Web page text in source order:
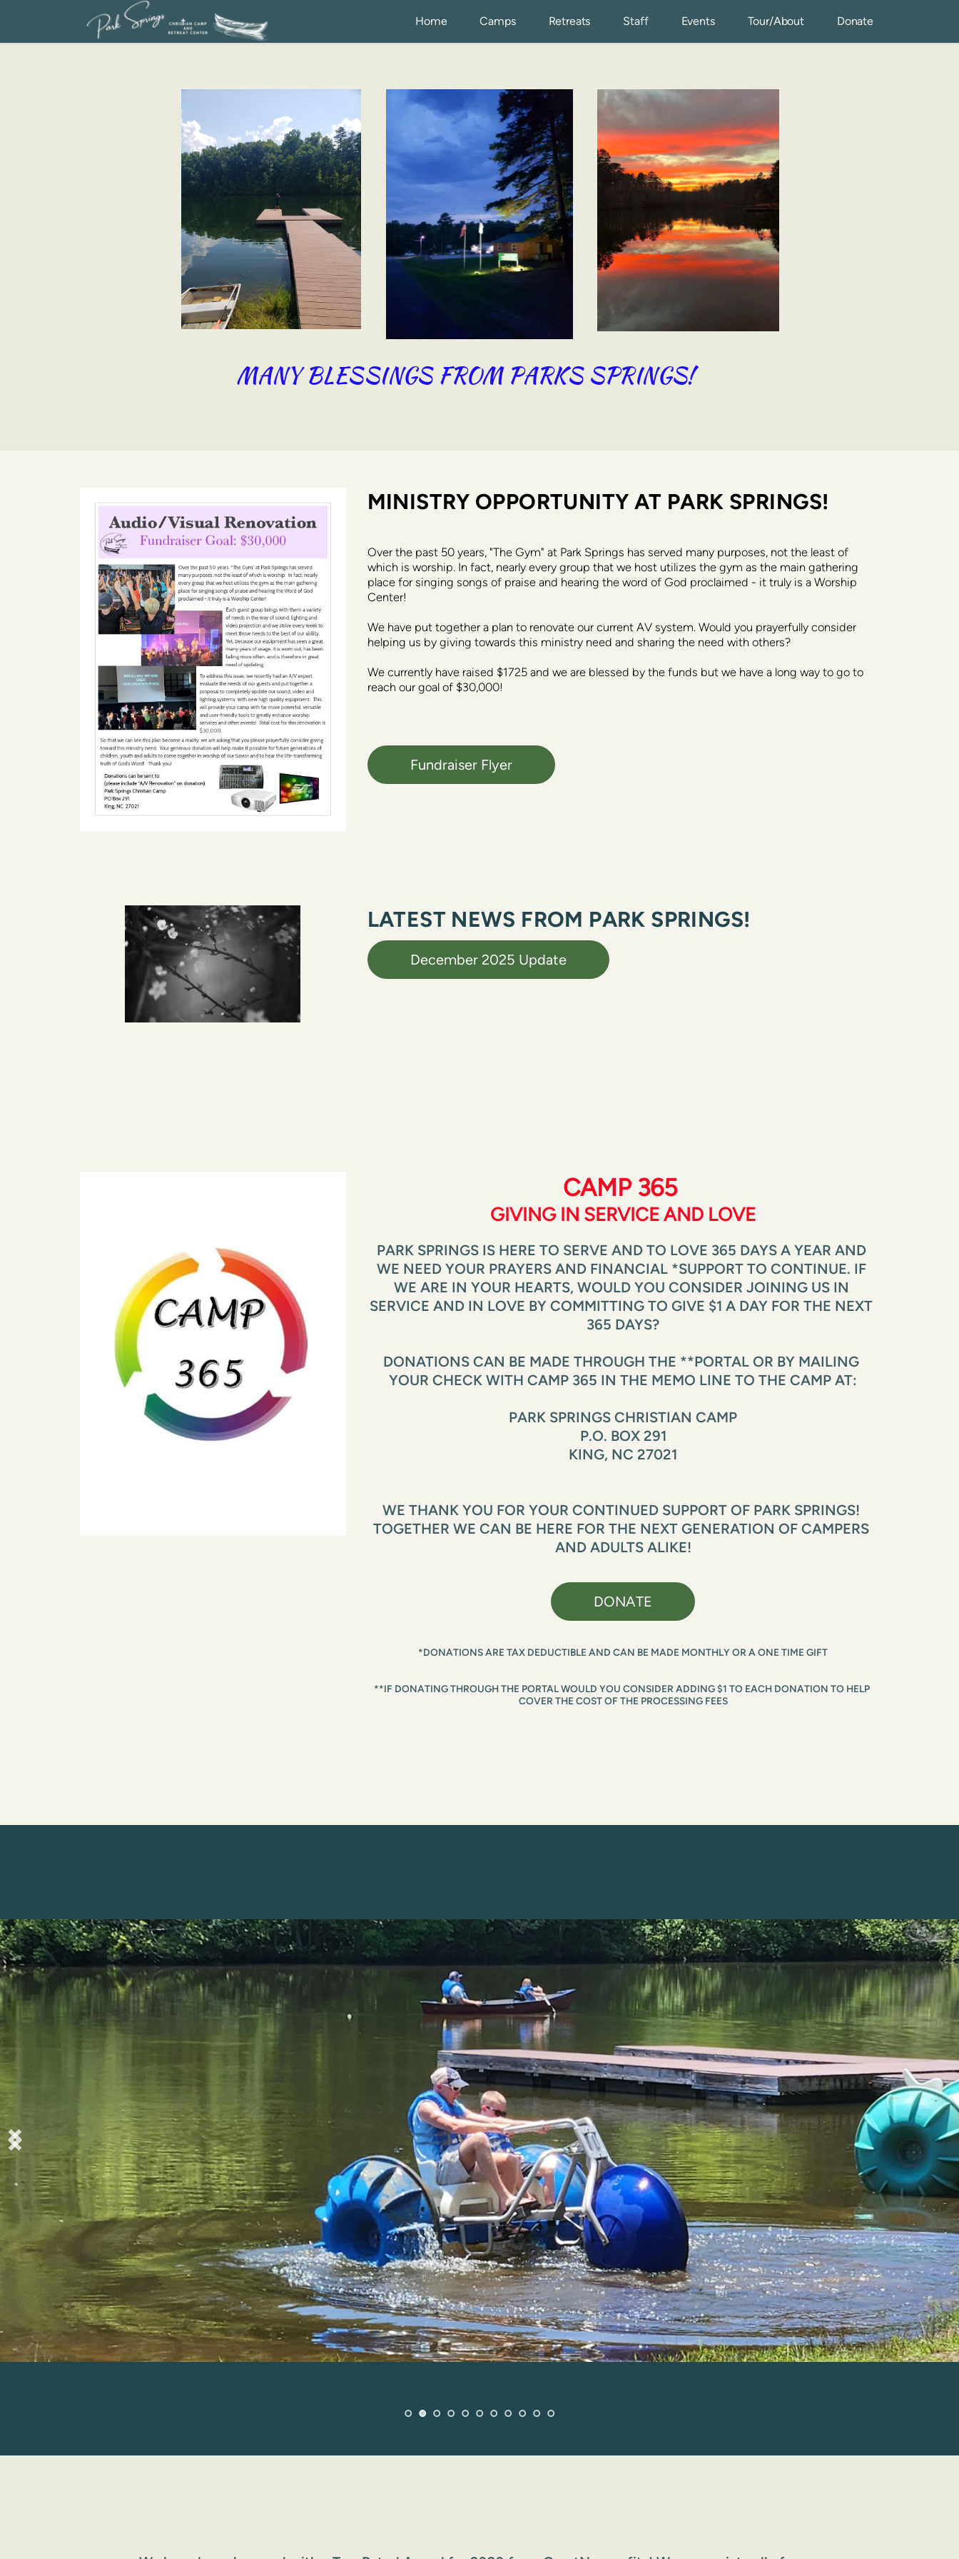
Home Camps Retreats Staff Events Tour/About Donate
MANY BLESSINGS FROM PARKS SPRINGS!
MINISTRY OPPORTUNITY AT PARK SPRINGS!
Over the past 50 years, "The Gym" at Park Springs has served many purposes, not the least of
which is worship. In fact, nearly every group that we host utilizes the gym as the main gathering
place for singing songs of praise and hearing the word of God proclaimed - it truly is a Worship
Center!
We have put together a plan to renovate our current AV system. Would you prayerfully consider
helping us by giving towards this ministry need and sharing the need with others?
We currently have raised $1725 and we are blessed by the funds but we have a long way to go to
reach our goal of $30,000!
Fundraiser Flyer
LATEST NEWS FROM PARK SPRINGS!
December 2025 Update
CAMP 365
GIVING IN SERVICE AND LOVE
PARK SPRINGS IS HERE TO SERVE AND TO LOVE 365 DAYS A YEAR AND
WE NEED YOUR PRAYERS AND FINANCIAL *SUPPORT TO CONTINUE. IF
WE ARE IN YOUR HEARTS, WOULD YOU CONSIDER JOINING US IN
SERVICE AND IN LOVE BY COMMITTING TO GIVE $1 A DAY FOR THE NEXT
365 DAYS?
DONATIONS CAN BE MADE THROUGH THE **PORTAL OR BY MAILING
YOUR CHECK WITH CAMP 365 IN THE MEMO LINE TO THE CAMP AT:
PARK SPRINGS CHRISTIAN CAMP
P.O. BOX 291
KING, NC 27021
WE THANK YOU FOR YOUR CONTINUED SUPPORT OF PARK SPRINGS!
TOGETHER WE CAN BE HERE FOR THE NEXT GENERATION OF CAMPERS
AND ADULTS ALIKE!
DONATE
*DONATIONS ARE TAX DEDUCTIBLE AND CAN BE MADE MONTHLY OR A ONE TIME GIFT
**IF DONATING THROUGH THE PORTAL WOULD YOU CONSIDER ADDING $1 TO EACH DONATION TO HELP
COVER THE COST OF THE PROCESSING FEES